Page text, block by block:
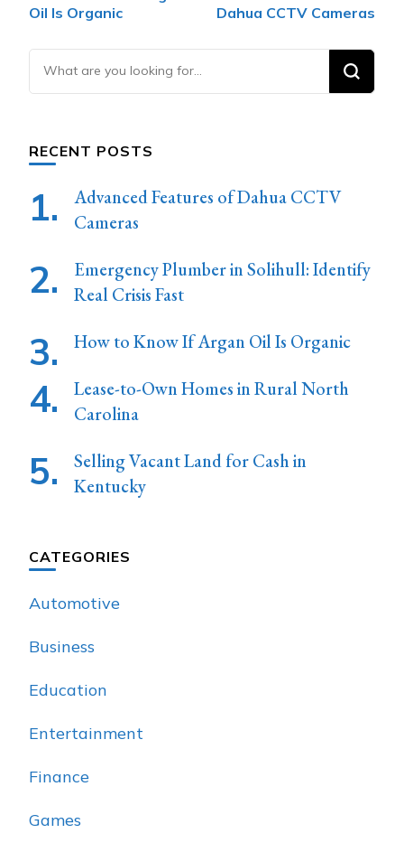
Navigation
Oil Is Organic
Dahua CCTV Cameras
Looking
for
RECENT POSTS
Advanced Features of Dahua CCTV
Cameras
Emergency Plumber in Solihull: Identify
Real Crisis Fast
How to Know If Argan Oil Is Organic
Lease-to-Own Homes in Rural North
Carolina
Selling Vacant Land for Cash in
Kentucky
CATEGORIES
Automotive
Business
Education
Entertainment
Finance
Games